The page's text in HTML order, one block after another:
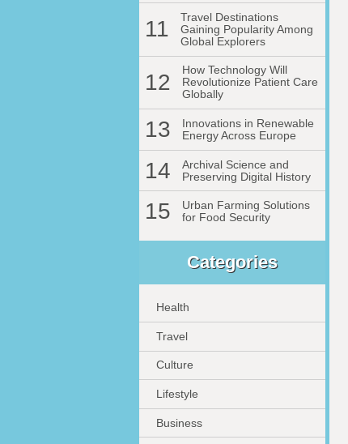
11
Travel Destinations
Gaining Popularity Among
Global Explorers
12
How Technology Will
Revolutionize Patient Care
Globally
13
Innovations in Renewable
Energy Across Europe
14
Archival Science and
Preserving Digital History
15
Urban Farming Solutions
for Food Security
Categories
Health
Travel
Culture
Lifestyle
Business